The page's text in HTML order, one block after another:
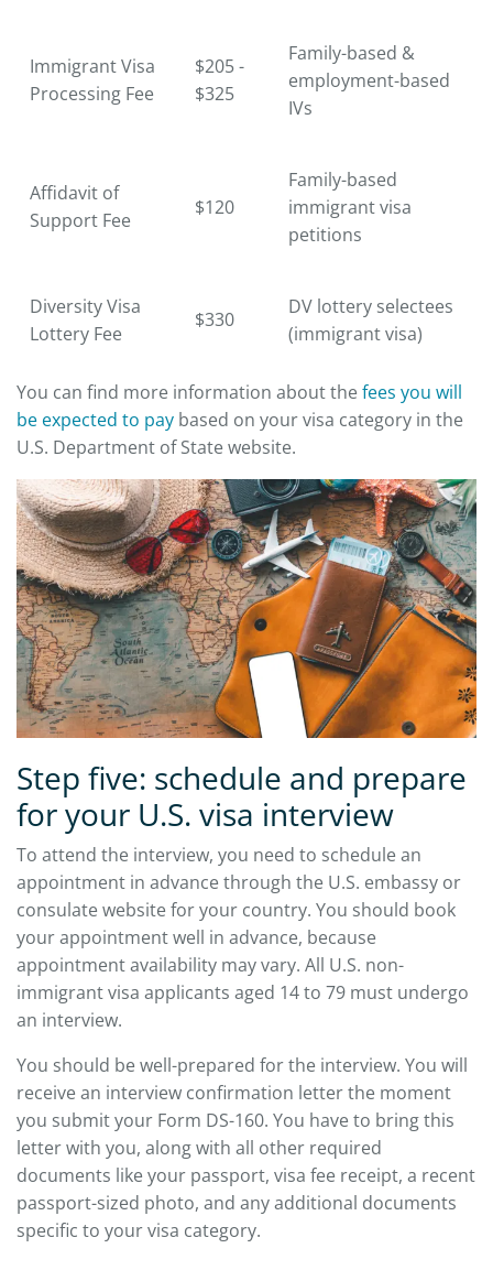
Immigrant Visa
Processing Fee
$205 -
$325
Family-based &
employment-based
IVs
Affidavit of
Support Fee
$120
Family-based
immigrant visa
petitions
Diversity Visa
Lottery Fee
$330
DV lottery selectees
(immigrant visa)
You can find more information about thefees you will
be expected to pay based on your visa category in the
U.S. Department of State website.
Step five: schedule and prepare
for your U.S. visa interview
To attend the interview, you need to schedule an
appointment in advance through the U.S. embassy or
consulate website for your country. You should book
your appointment well in advance, because
appointment availability may vary. All U.S. non-
immigrant visa applicants aged 14 to 79 must undergo
an interview.
You should be well-prepared for the interview. You will
receive an interview confirmation letter the moment
you submit your Form DS-160. You have to bring this
letter with you, along with all other required
documents like your passport, visa fee receipt, a recent
passport-sized photo, and any additional documents
specific to your visa category.